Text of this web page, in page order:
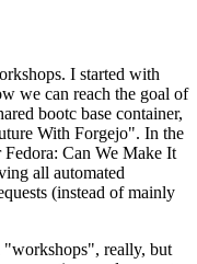
I started with
we can reach the goal of
bootc base container,
With Forgejo". In the
Can We Make It
all automated
(instead of mainly
"workshops", really, but